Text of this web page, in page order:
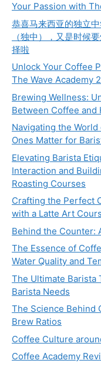
Your Passion with
恭喜马来西亚的独立
（独中），又是时候
择啦
Unlock Your Coffee
The Wave Academy
Brewing Wellness:
Between Coffee and
Navigating the
Ones Matter for
Elevating Barista
Interaction and
Roasting Courses
Crafting the Perfect
with a Latte Art
Behind the Counter:
The Essence of
Water Quality and
The Ultimate Barista
Barista Needs
The Science Behind
Brew Ratios
Coffee Culture
Coffee Academy